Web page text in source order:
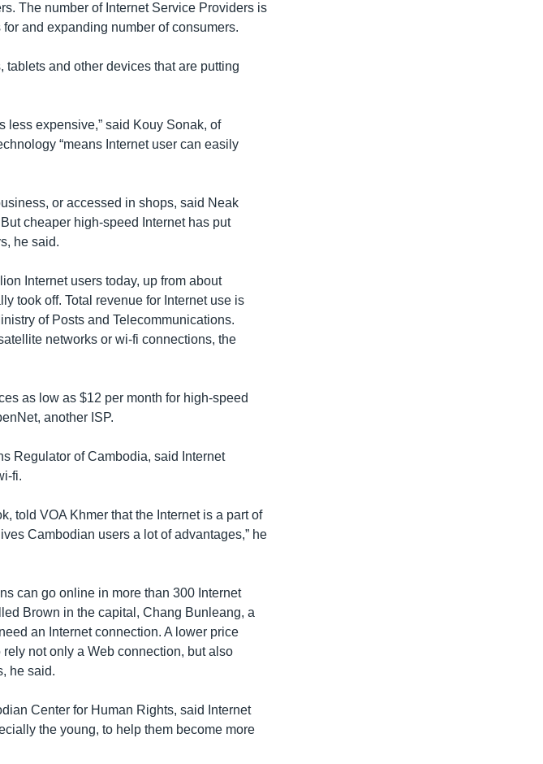
The number of Internet Service Providers is
and expanding number of consumers.
and other devices that are putting
less expensive,” said Kouy Sonak, of
“means Internet user can easily
or accessed in shops, said Neak
cheaper high-speed Internet has put
he said.
Internet users today, up from about
took off. Total revenue for Internet use is
of Posts and Telecommunications.
networks or wi-fi connections, the
as low as $12 per month for high-speed
another ISP.
Regulator of Cambodia, said Internet
fi.
told VOA Khmer that the Internet is a part of
Cambodian users a lot of advantages,” he
can go online in more than 300 Internet
Brown in the capital, Chang Bunleang, a
an Internet connection. A lower price
not only a Web connection, but also
he said.
Center for Human Rights, said Internet
the young, to help them become more